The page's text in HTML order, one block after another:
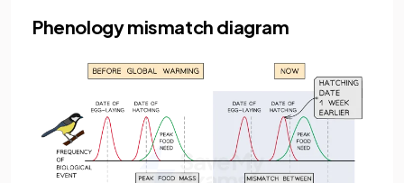
Phenology mismatch diagram